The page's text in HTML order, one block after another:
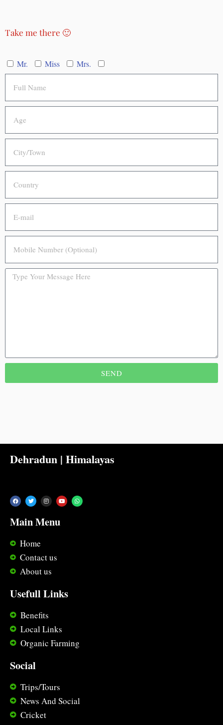
Take me there 🙂
Mr. Miss Mrs.
SEND
Dehradun | Himalayas
Main Menu
Home
Contact us
About us
Usefull Links
Benefits
Local Links
Organic Farming
Social
Trips/Tours
News And Social
Cricket